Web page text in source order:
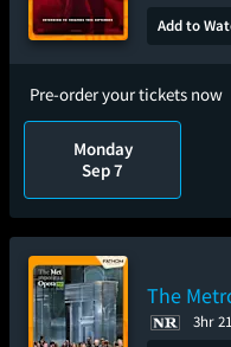
Add to
Pre-order your tickets now
Monday
Sep 7
The
3hr